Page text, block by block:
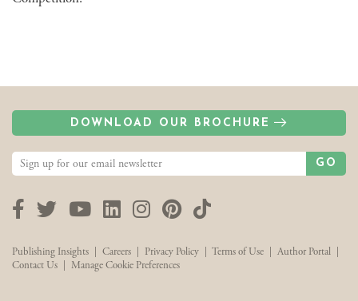
DOWNLOAD OUR BROCHURE
GO
Facebook
TwitterYouTubeLinkedInInstagram
Pinterest
TikTok
Publishing Insights Careers Privacy Policy Terms of Use Author Portal
Contact Us
Manage Cookie Preferences